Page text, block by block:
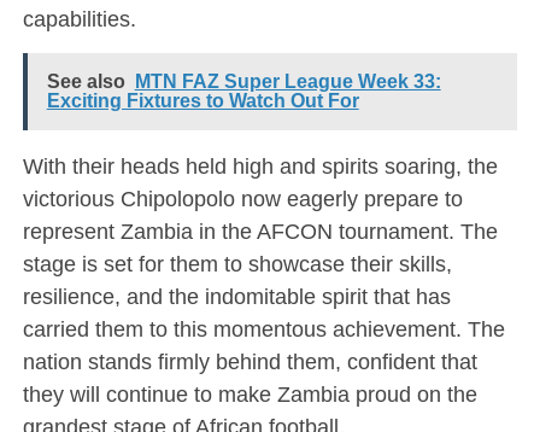
capabilities.
See also
MTN FAZ Super League Week 33:
Exciting Fixtures to Watch Out For
With their heads held high and spirits soaring, the
victorious Chipolopolo now eagerly prepare to
represent Zambia in the AFCON tournament. The
stage is set for them to showcase their skills,
resilience, and the indomitable spirit that has
carried them to this momentous achievement. The
nation stands firmly behind them, confident that
they will continue to make Zambia proud on the
grandest stage of African football.